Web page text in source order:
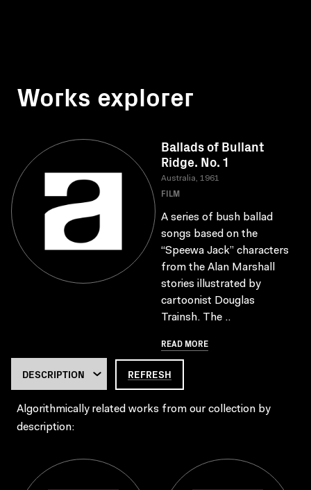
Works explorer
Ballads of Bullant
Ridge. No. 1
Australia, 1961
FILM
A series of bush ballad
songs based on the
“Speewa Jack” characters
from the Alan Marshall
stories illustrated by
cartoonist Douglas
Trainsh. The ..
READ MORE
REFRESH
Algorithmically related works from our collection by
description: